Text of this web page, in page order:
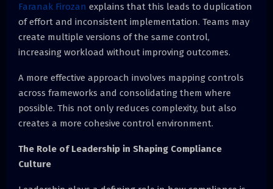
Faranak Firozan explains that this leads to duplication
of effort and inconsistent implementation. Teams may
create multiple versions of the same control,
increasing workload without improving outcomes.
A more effective approach involves mapping controls
across frameworks and consolidating them where
possible. This not only reduces complexity, but also
creates a more cohesive control environment.
The Role of Leadership in Shaping Compliance
Culture